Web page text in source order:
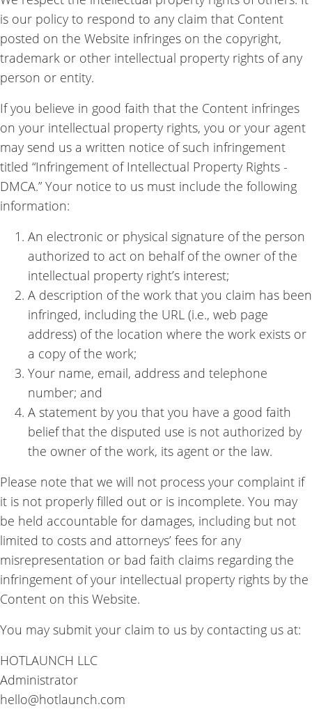
is our policy to respond to any claim that Content
posted on the Website infringes on the copyright,
trademark or other intellectual property rights of any
person or entity.
If you believe in good faith that the Content infringes
on your intellectual property rights, you or your agent
may send us a written notice of such infringement
titled “Infringement of Intellectual Property Rights -
DMCA.” Your notice to us must include the following
information:
An electronic or physical signature of the person
authorized to act on behalf of the owner of the
intellectual property right’s interest;
A description of the work that you claim has been
infringed, including the URL (i.e., web page
address) of the location where the work exists or
a copy of the work;
Your name, email, address and telephone
number; and
A statement by you that you have a good faith
belief that the disputed use is not authorized by
the owner of the work, its agent or the law.
Please note that we will not process your complaint if
it is not properly filled out or is incomplete. You may
be held accountable for damages, including but not
limited to costs and attorneys’ fees for any
misrepresentation or bad faith claims regarding the
infringement of your intellectual property rights by the
Content on this Website.
You may submit your claim to us by contacting us at:
HOTLAUNCH LLC
Administrator
hello@hotlaunch.com